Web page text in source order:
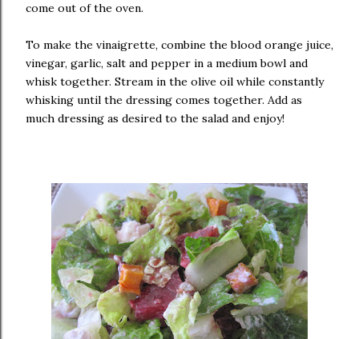
come out of the oven.
To make the vinaigrette, combine the blood orange juice,
vinegar, garlic, salt and pepper in a medium bowl and
whisk together. Stream in the olive oil while constantly
whisking until the dressing comes together. Add as
much dressing as desired to the salad and enjoy!